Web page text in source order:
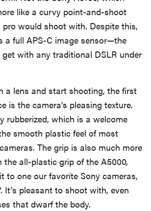
like a curvy point-and-shoot
would shoot with. Despite this,
a full APS-C image sensor—the
get with any traditional DSLR under
a lens and start shooting, the first
is the camera's pleasing texture.
rubberized, which is a welcome
smooth plastic feel of most
The grip is also much more
all-plastic grip of the A5000,
to one our favorite Sony cameras,
It's pleasant to shoot with, even
that dwarf the body.